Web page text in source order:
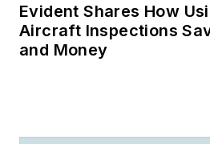
Evident Shares How
Aircraft Inspections
and Money